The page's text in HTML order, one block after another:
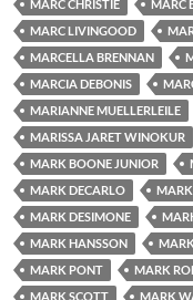
MARC CHRISTIE
MARC
MARC LIVINGOOD
MARCELLA BRENNAN
MARCIA DEBONIS
MARIANNE MUELLERLEILE
MARISSA JARET WINOKUR
MARK BOONE JUNIOR
MARK DECARLO
MARK DESIMONE
MARK HANSSON
MARK PONT
MARK
MARK SCOTT
MARK